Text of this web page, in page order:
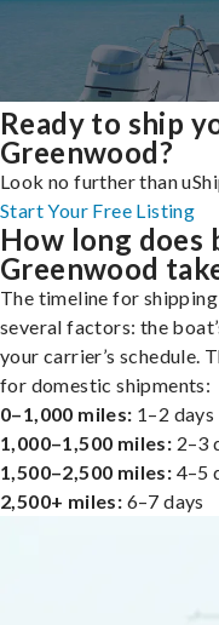
Ready to ship
Greenwood?
Look no further than
Start Your Free Listing
How long does
Greenwood
The timeline for
several factors: the
your carrier’s schedule.
for domestic shipments:
0–1,000 miles: 1–2 days
1,000–1,500 miles: 2–3
1,500–2,500 miles: 4–5
2,500+ miles: 6–7 days